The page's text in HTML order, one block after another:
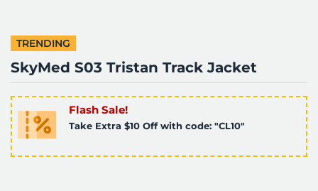
TRENDING
SkyMed S03 Tristan Track Jacket
Flash Sale!
Take Extra $10 Off with code: "CL10"